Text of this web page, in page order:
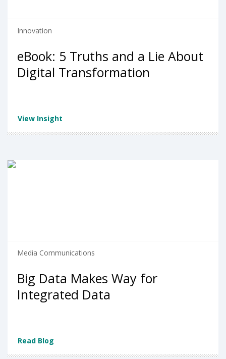
Innovation
eBook: 5 Truths and a Lie About
Digital Transformation
View Insight
Media Communications
Big Data Makes Way for
Integrated Data
Read Blog